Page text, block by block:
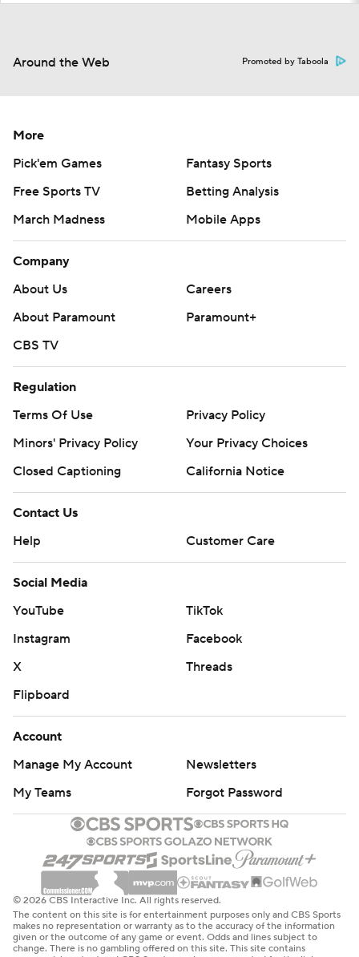
Around the Web Promoted by Taboola
More
Pick'em Games
Fantasy Sports
Free Sports TV
Betting Analysis
March Madness
Mobile Apps
Company
About Us
Careers
About Paramount
Paramount+
CBS TV
Regulation
Terms Of Use
Privacy Policy
Minors' Privacy Policy
Closed Captioning
California Notice
Contact Us
Help
Customer Care
Social Media
YouTube
TikTok
Instagram
Facebook
X
Threads
Flipboard
Account
Manage My Account
Newsletters
My Teams
Forgot Password
© 2026 CBS Interactive Inc. All rights reserved.
The content on this site is for entertainment purposes only and CBS Sports
makes no representation or warranty as to the accuracy of the information
given or the outcome of any game or event. Odds and lines subject to
change. There is no gambling offered on this site. This site contains